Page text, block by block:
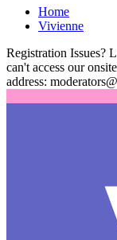
Home
Vivienne
Registration Issues?
can't access our
address: